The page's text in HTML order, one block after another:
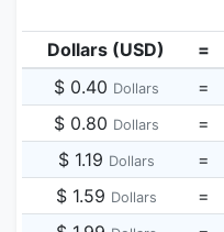
Dollars (USD) =
$ 0.40 Dollars =
$ 0.80 Dollars =
$ 1.19 Dollars =
$ 1.59 Dollars =